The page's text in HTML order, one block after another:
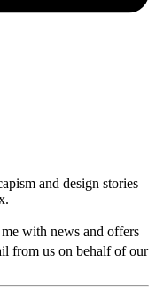
and design stories
with news and offers
from us on behalf of our